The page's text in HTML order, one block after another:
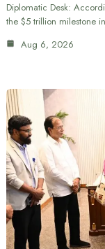
Diplomatic Desk:
the $5 trillion milestone
Aug 6, 2026